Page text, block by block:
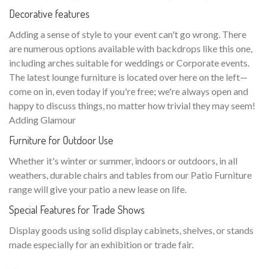
Decorative features
Adding a sense of style to your event can't go wrong. There
are numerous options available with backdrops like this one,
including arches suitable for weddings or Corporate events.
The latest lounge furniture is located over here on the left—
come on in, even today if you're free; we're always open and
happy to discuss things, no matter how trivial they may seem!
Adding Glamour
Furniture for Outdoor Use
Whether it's winter or summer, indoors or outdoors, in all
weathers, durable chairs and tables from our Patio Furniture
range will give your patio a new lease on life.
Special Features for Trade Shows
Display goods using solid display cabinets, shelves, or stands
made especially for an exhibition or trade fair.